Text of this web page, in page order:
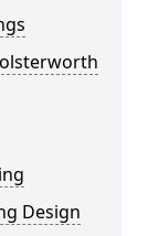
Design